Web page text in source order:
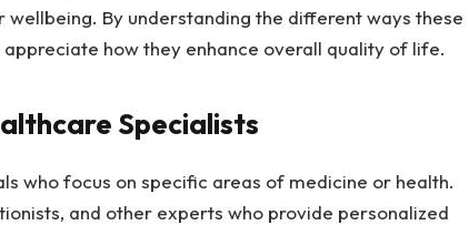
By understanding the different ways these
how they enhance overall quality of life.
Specialists
who focus on specific areas of medicine or health.
and other experts who provide personalized